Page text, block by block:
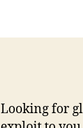
Looking for